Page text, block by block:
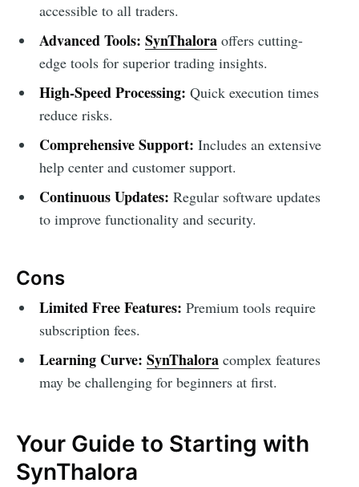
accessible to all traders.
Advanced Tools: SynThaloraoffers cutting-
edge tools for superior trading insights.
High-Speed Processing: Quick execution times
reduce risks.
Comprehensive Support: Includes an extensive
help center and customer support.
Continuous Updates: Regular software updates
to improve functionality and security.
Cons
Limited Free Features: Premium tools require
subscription fees.
Learning Curve: SynThaloracomplex features
may be challenging for beginners at first.
Your Guide to Starting with
SynThalora